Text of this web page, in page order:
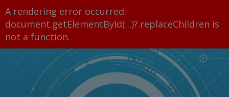
A rendering error occurred:
document.getElementById(...)?.replaceChildren is
not a function.